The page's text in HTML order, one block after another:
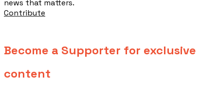
news that matters.
Contribute
Become a Supporter for exclusive
content